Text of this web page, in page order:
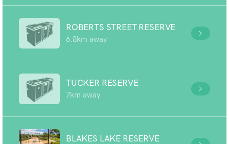
ROBERTS STREET RESERVE
6.8km away
TUCKER RESERVE
7km away
BLAKES LAKE RESERVE